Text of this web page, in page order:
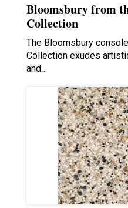
Bloomsbury from
Collection
The Bloomsbury
Collection exudes
and…